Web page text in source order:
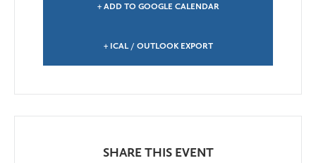
+ ADD TO GOOGLE CALENDAR
+ ICAL / OUTLOOK EXPORT
SHARE THIS EVENT